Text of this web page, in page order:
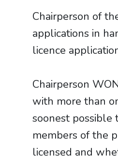
Chairperson of
applications in
licence
Chairperson
with more than
soonest
members of the
licensed and